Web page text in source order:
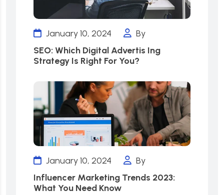
January 10, 2024
By
SEO: Which Digital Advertis Ing
Strategy Is Right For You?
January 10, 2024
By
Influencer Marketing Trends 2023:
What You Need Know